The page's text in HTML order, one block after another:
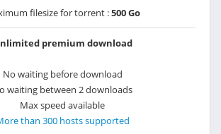
filesize for torrent :500 Go
premium download
No waiting before download
waiting between 2 downloads
Max speed available
than 300 hosts supported